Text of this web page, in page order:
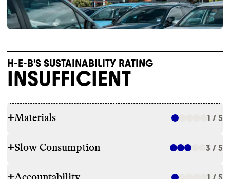
H-E-B'S SUSTAINABILITY RATING
INSUFFICIENT
+Materials 1 / 5
+Slow Consumption 3 / 5